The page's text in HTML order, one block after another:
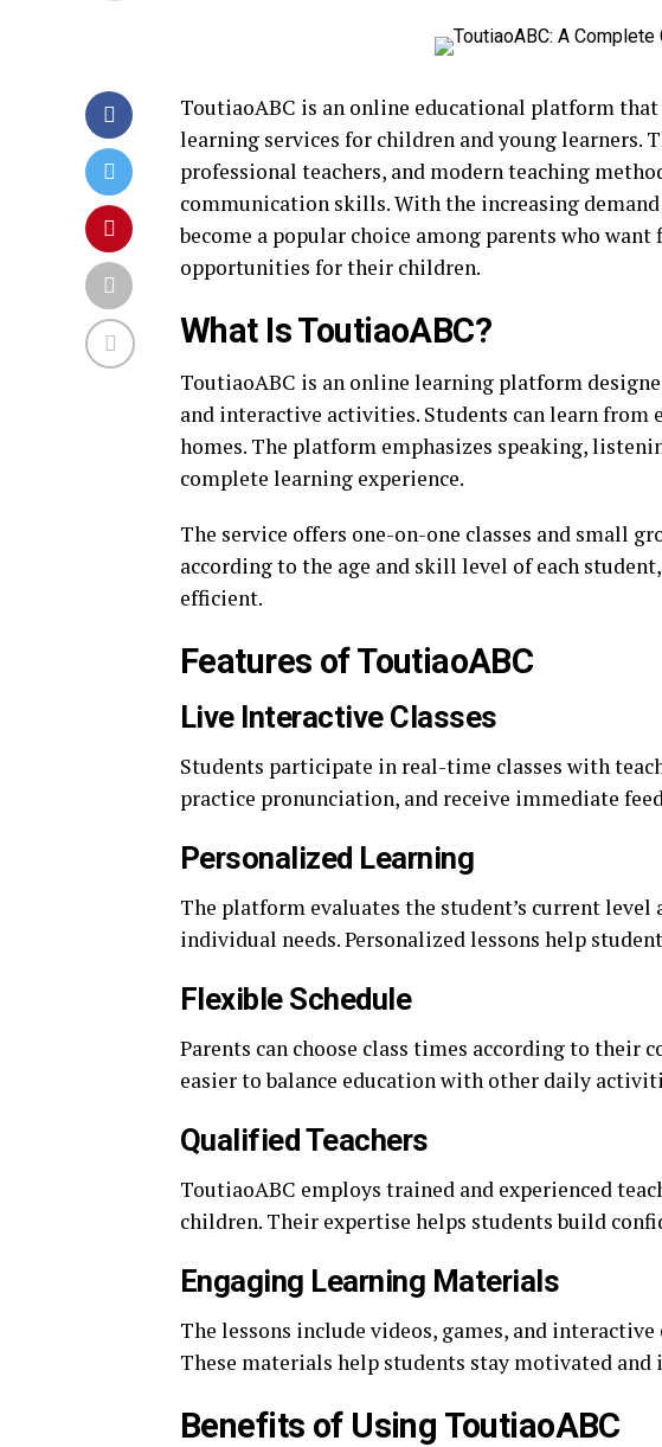
ToutiaoABC is an online educational platform
learning services for children and young learners.
professional teachers, and modern teaching
communication skills. With the increasing
become a popular choice among parents who
opportunities for their children.
What Is ToutiaoABC?
ToutiaoABC is an online learning platform
and interactive activities. Students can learn
homes. The platform emphasizes speaking,
complete learning experience.
The service offers one-on-one classes and small
according to the age and skill level of each
efficient.
Features of ToutiaoABC
Live Interactive Classes
Students participate in real-time classes with
practice pronunciation, and receive immediate
Personalized Learning
The platform evaluates the student’s current
individual needs. Personalized lessons help
Flexible Schedule
Parents can choose class times according to their
easier to balance education with other daily
Qualified Teachers
ToutiaoABC employs trained and experienced
children. Their expertise helps students build
Engaging Learning Materials
The lessons include videos, games, and
These materials help students stay motivated and
Benefits of Using ToutiaoABC